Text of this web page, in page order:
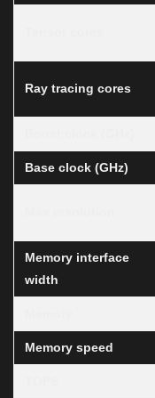
Ray tracing cores
Base clock (GHz)
Memory interface
width
Memory speed